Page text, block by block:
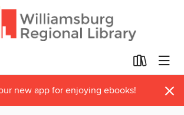
new app for enjoying ebooks! ×